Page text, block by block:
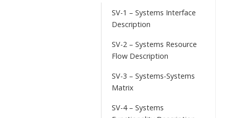
SV-1 – Systems Interface
Description
SV-2 – Systems Resource
Flow Description
SV-3 – Systems-Systems
Matrix
SV-4 – Systems